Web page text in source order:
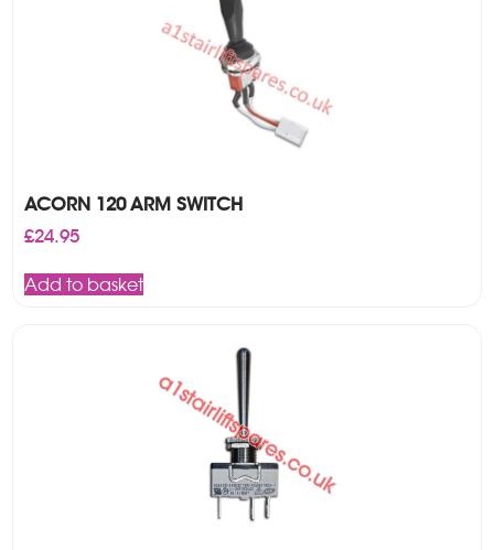
ACORN 120 ARM SWITCH
£24.95
Add to basket